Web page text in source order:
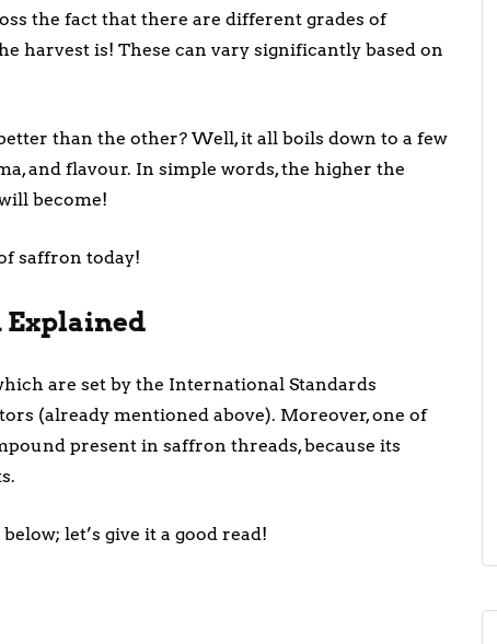
the fact that there are different grades of
harvest is! These can vary significantly based on
than the other? Well, it all boils down to a few
and flavour. In simple words, the higher the
become!
saffron today!
Explained
are set by the International Standards
(already mentioned above). Moreover, one of
present in saffron threads, because its
let’s give it a good read!